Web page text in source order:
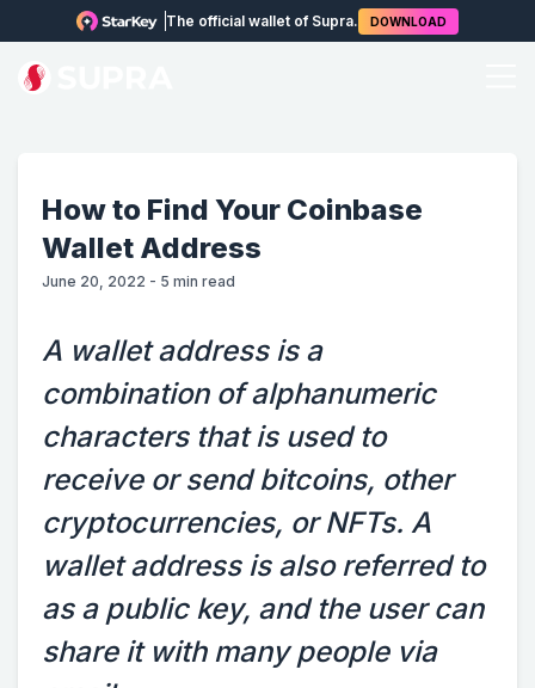
The official wallet of Supra. DOWNLOAD
How to Find Your Coinbase
Wallet Address
June 20, 2022 - 5 min read
A wallet address is a
combination of alphanumeric
characters that is used to
receive or send bitcoins, other
cryptocurrencies, or NFTs. A
wallet address is also referred to
as a public key, and the user can
share it with many people via